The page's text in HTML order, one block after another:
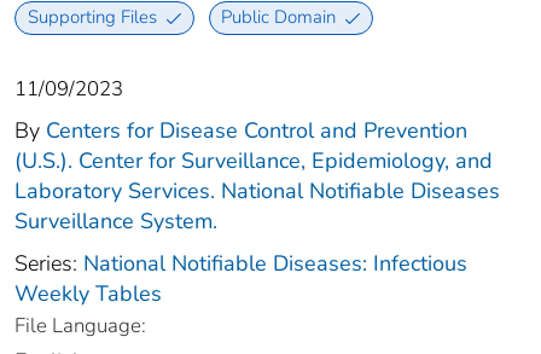
Supporting Files Public Domain
11/09/2023
By Centers for Disease Control and Prevention
(U.S.). Center for Surveillance, Epidemiology, and
Laboratory Services. National Notifiable Diseases
Surveillance System.
Series: National Notifiable Diseases: Infectious
Weekly Tables
File Language: